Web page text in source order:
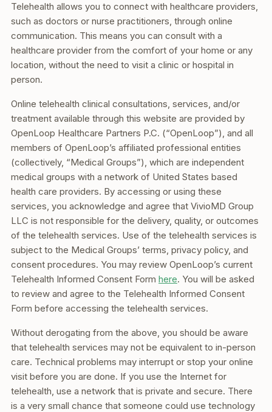
Telehealth allows you to connect with healthcare providers,
such as doctors or nurse practitioners, through online
communication. This means you can consult with a
healthcare provider from the comfort of your home or any
location, without the need to visit a clinic or hospital in
person.
Online telehealth clinical consultations, services, and/or
treatment available through this website are provided by
OpenLoop Healthcare Partners P.C. (“OpenLoop”), and all
members of OpenLoop’s affiliated professional entities
(collectively, “Medical Groups”), which are independent
medical groups with a network of United States based
health care providers. By accessing or using these
services, you acknowledge and agree that VivioMD Group
LLC is not responsible for the delivery, quality, or outcomes
of the telehealth services. Use of the telehealth services is
subject to the Medical Groups’ terms, privacy policy, and
consent procedures. You may review OpenLoop’s current
Telehealth Informed Consent Form here. You will be asked
to review and agree to the Telehealth Informed Consent
Form before accessing the telehealth services.
Without derogating from the above, you should be aware
that telehealth services may not be equivalent to in-person
care. Technical problems may interrupt or stop your online
visit before you are done. If you use the Internet for
telehealth, use a network that is private and secure. There
is a very small chance that someone could use technology